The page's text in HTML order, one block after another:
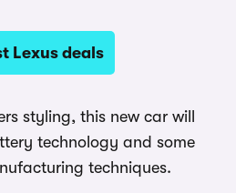
Lexus deals
styling, this new car will
technology and some
techniques.